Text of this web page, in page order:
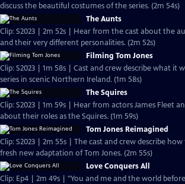
discuss the beautiful costumes of the series. (2m 54s)
The Aunts
Clip: S2023 | 2m 52s | Hear from the cast about the
and their very different personalities. (2m 52s)
Filming Tom Jones
Clip: S2023 | 1m 58s | Cast and crew describe what it
series in scenic Northern Ireland. (1m 58s)
The Squires
Clip: S2023 | 1m 59s | Hear from actors James Fleet
about their roles as the Squires. (1m 59s)
Tom Jones Reimagined
Clip: S2023 | 2m 55s | The cast and crew describe
fresh new adaptation of Tom Jones. (2m 55s)
Love Conquers All
Clip: Ep4 | 2m 49s | "You and me and the world